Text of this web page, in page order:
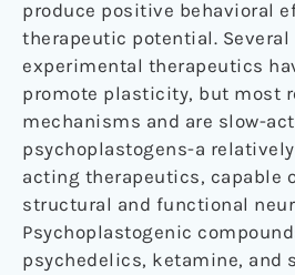
produce positive behavioral
therapeutic potential. Several
experimental therapeutics
promote plasticity, but most
mechanisms and are slow-
psychoplastogens-a
acting therapeutics, capable
structural and functional
Psychoplastogenic
psychedelics, ketamine, and